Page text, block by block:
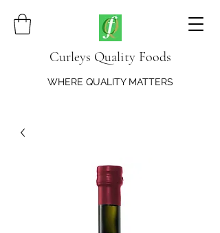
Curleys Quality Foods
WHERE QUALITY MATTERS